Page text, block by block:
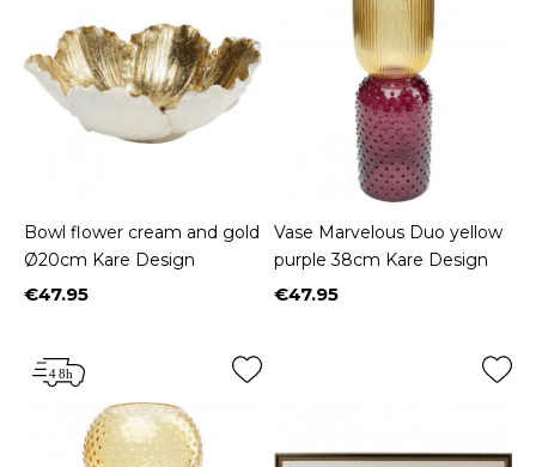
Bowl flower cream and gold
Ø20cm Kare Design
Price
€47.95
Vase Marvelous Duo yellow
purple 38cm Kare Design
Price
€47.95